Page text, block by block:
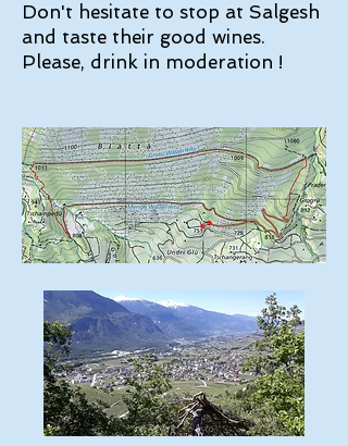
Don't hesitate to stop at Salgesh
and taste their good wines.
Please, drink in moderation !